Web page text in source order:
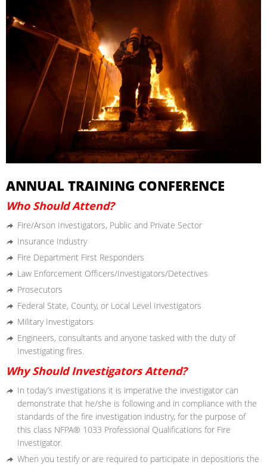
ANNUAL TRAINING CONFERENCE
Who Should Attend?
Fire/Arson Investigators, Public and Private Sector
Insurance Industry
Fire Department First Responders
Law Enforcement Officers/Investigators/Detectives
Prosecutors
Federal State, County, or Local Level Investigators
Military Investigators
Engineers, consultants and anyone tasked with the duty of
Investigating fires.
Why Should Investigators Attend?
In today’s investigations it is imperative the investigator can
demonstrate that he/she is following and in compliance with the
standards of the fire investigation industry, for the purpose of
this class NFPA® 1033 Professional Qualifications for Fire
Investigator.
When you testify or are required to participate in depositions the